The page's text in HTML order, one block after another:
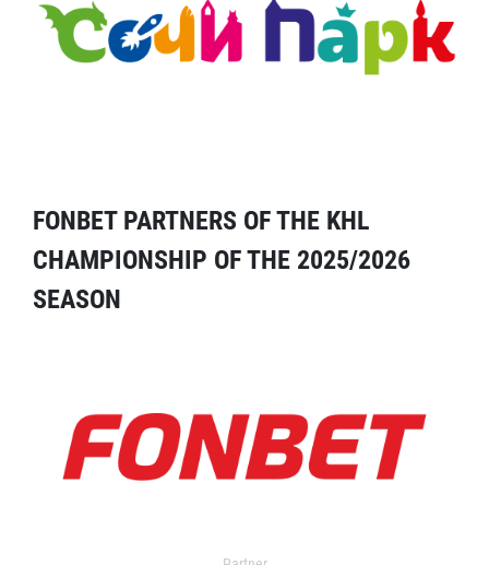
FONBET PARTNERS OF THE KHL
CHAMPIONSHIP OF THE 2025/2026
SEASON